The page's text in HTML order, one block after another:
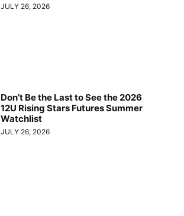
JULY 26, 2026
Don’t Be the Last to See the 2026
12U Rising Stars Futures Summer
Watchlist
JULY 26, 2026